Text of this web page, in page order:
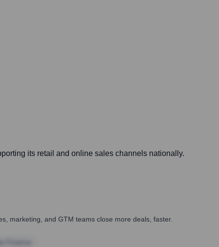
its retail and online sales channels nationally.
marketing, and GTM teams close more deals, faster.